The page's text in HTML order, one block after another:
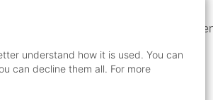
User-controlled loading bay
understand how it is used. You can
can decline them all. For more